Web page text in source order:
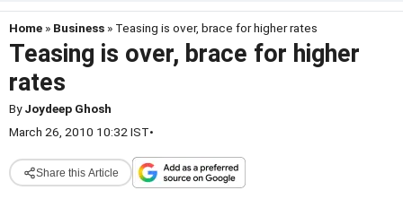
Home » Business » Teasing is over, brace for higher rates
Teasing is over, brace for higher
rates
ByJoydeep Ghosh
March 26, 2010 10:32 IST•
Share this Article